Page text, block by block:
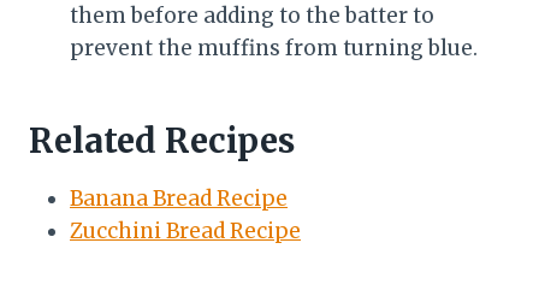
them before adding to the batter to
prevent the muffins from turning blue.
Related Recipes
Banana Bread Recipe
Zucchini Bread Recipe